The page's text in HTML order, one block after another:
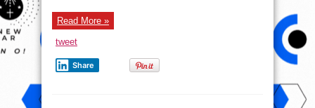
Read More »
tweet
Share